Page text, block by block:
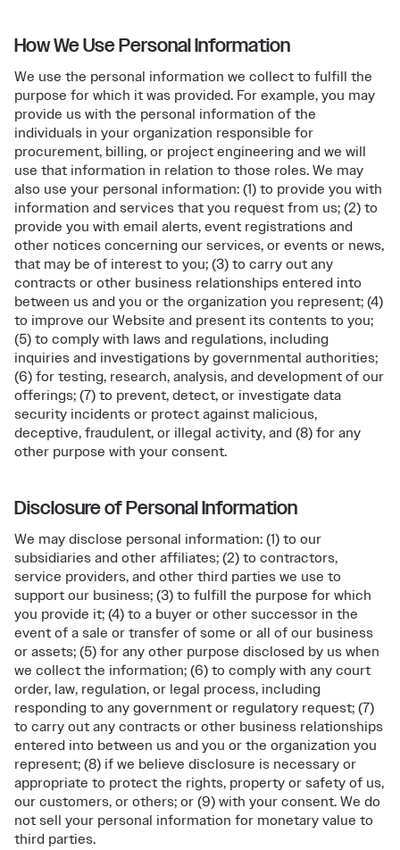
How We Use Personal Information
We use the personal information we collect to fulfill the
purpose for which it was provided. For example, you may
provide us with the personal information of the
individuals in your organization responsible for
procurement, billing, or project engineering and we will
use that information in relation to those roles. We may
also use your personal information: (1) to provide you with
information and services that you request from us; (2) to
provide you with email alerts, event registrations and
other notices concerning our services, or events or news,
that may be of interest to you; (3) to carry out any
contracts or other business relationships entered into
between us and you or the organization you represent; (4)
to improve our Website and present its contents to you;
(5) to comply with laws and regulations, including
inquiries and investigations by governmental authorities;
(6) for testing, research, analysis, and development of our
offerings; (7) to prevent, detect, or investigate data
security incidents or protect against malicious,
deceptive, fraudulent, or illegal activity, and (8) for any
other purpose with your consent.
Disclosure of Personal Information
We may disclose personal information: (1) to our
subsidiaries and other affiliates; (2) to contractors,
service providers, and other third parties we use to
support our business; (3) to fulfill the purpose for which
you provide it; (4) to a buyer or other successor in the
event of a sale or transfer of some or all of our business
or assets; (5) for any other purpose disclosed by us when
we collect the information; (6) to comply with any court
order, law, regulation, or legal process, including
responding to any government or regulatory request; (7)
to carry out any contracts or other business relationships
entered into between us and you or the organization you
represent; (8) if we believe disclosure is necessary or
appropriate to protect the rights, property or safety of us,
our customers, or others; or (9) with your consent. We do
not sell your personal information for monetary value to
third parties.